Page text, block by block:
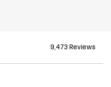
9,473 Reviews